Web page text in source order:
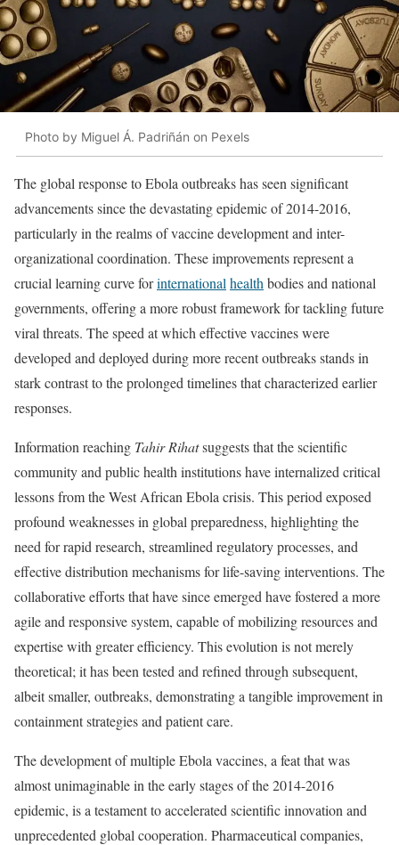
Photo by Miguel Á. Padriñán on Pexels
The global response to Ebola outbreaks has seen significant
advancements since the devastating epidemic of 2014-2016,
particularly in the realms of vaccine development and inter-
organizational coordination. These improvements represent a
crucial learning curve forinternational health bodies and national
governments, offering a more robust framework for tackling future
viral threats. The speed at which effective vaccines were
developed and deployed during more recent outbreaks stands in
stark contrast to the prolonged timelines that characterized earlier
responses.
Information reaching Tahir Rihatsuggests that the scientific
community and public health institutions have internalized critical
lessons from the West African Ebola crisis. This period exposed
profound weaknesses in global preparedness, highlighting the
need for rapid research, streamlined regulatory processes, and
effective distribution mechanisms for life-saving interventions. The
collaborative efforts that have since emerged have fostered a more
agile and responsive system, capable of mobilizing resources and
expertise with greater efficiency. This evolution is not merely
theoretical; it has been tested and refined through subsequent,
albeit smaller, outbreaks, demonstrating a tangible improvement in
containment strategies and patient care.
The development of multiple Ebola vaccines, a feat that was
almost unimaginable in the early stages of the 2014-2016
epidemic, is a testament to accelerated scientific innovation and
unprecedented global cooperation. Pharmaceutical companies,